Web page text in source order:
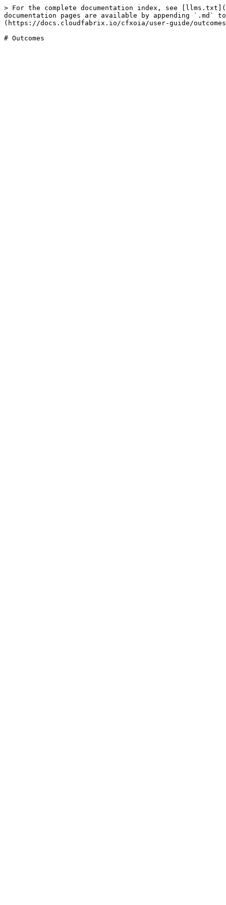
> For the complete documentation index, see
documentation pages are available by appending `.md`
(https://docs.cloudfabrix.io/cfxoia/user-guide/